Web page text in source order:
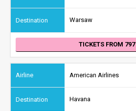
Warsaw
TICKETS FROM 797
American Airlines
Havana